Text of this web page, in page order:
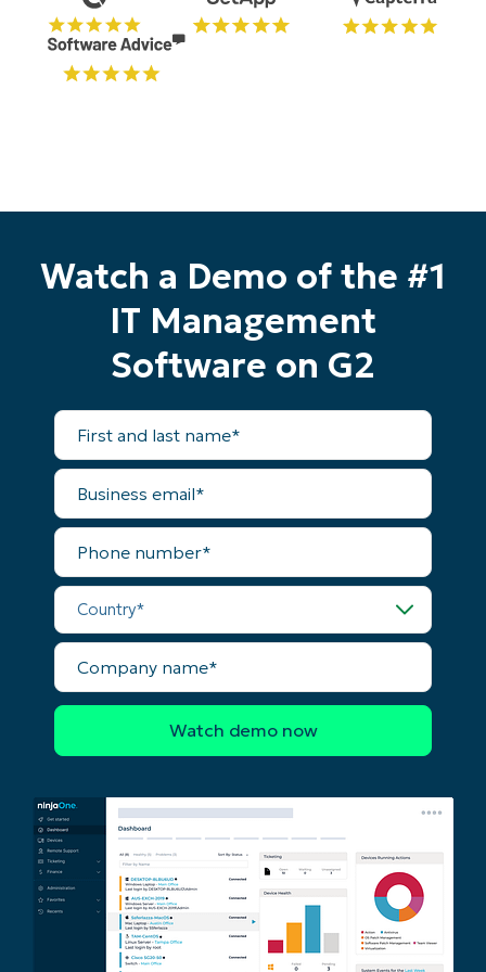
Watch a Demo of the #1
IT Management
Software on G2
First
and
last
name*
Business
email*
Phone
number*
Country*
Company
name*
name*
Business
email*